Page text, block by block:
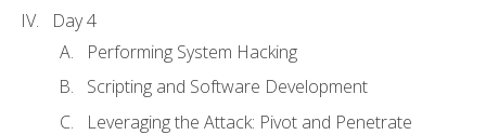
Day 4
Performing System Hacking
Scripting and Software Development
Leveraging the Attack: Pivot and Penetrate